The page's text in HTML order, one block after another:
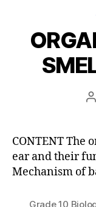
CONTENT The
ear and their
Mechanism of
Grade 10